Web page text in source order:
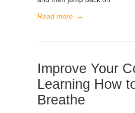
Read more →
Improve Your
Learning How
Breathe